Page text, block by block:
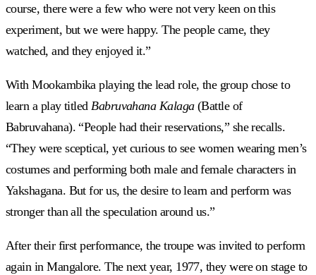
course, there were a few who were not very keen on this
experiment, but we were happy. The people came, they
watched, and they enjoyed it.”
With Mookambika playing the lead role, the group chose to
learn a play titled Babruvahana Kalaga(Battle of
Babruvahana). “People had their reservations,” she recalls.
“They were sceptical, yet curious to see women wearing men’s
costumes and performing both male and female characters in
Yakshagana. But for us, the desire to learn and perform was
stronger than all the speculation around us.”
After their first performance, the troupe was invited to perform
again in Mangalore. The next year, 1977, they were on stage to